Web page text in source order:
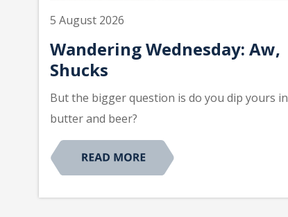
5 August 2026
Wandering Wednesday: Aw,
Shucks
But the bigger question is do you dip yours in
butter and beer?